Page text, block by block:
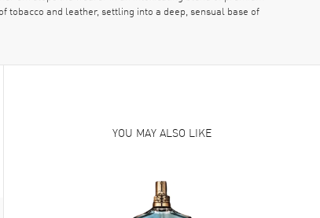
and leather, settling into a deep, sensual base of
YOU MAY ALSO LIKE